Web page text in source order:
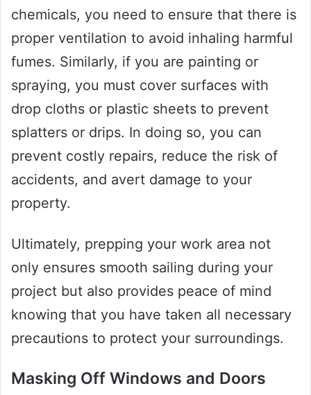
chemicals, you need to ensure that there is
proper ventilation to avoid inhaling harmful
fumes. Similarly, if you are painting or
spraying, you must cover surfaces with
drop cloths or plastic sheets to prevent
splatters or drips. In doing so, you can
prevent costly repairs, reduce the risk of
accidents, and avert damage to your
property.
Ultimately, prepping your work area not
only ensures smooth sailing during your
project but also provides peace of mind
knowing that you have taken all necessary
precautions to protect your surroundings.
Masking Off Windows and Doors